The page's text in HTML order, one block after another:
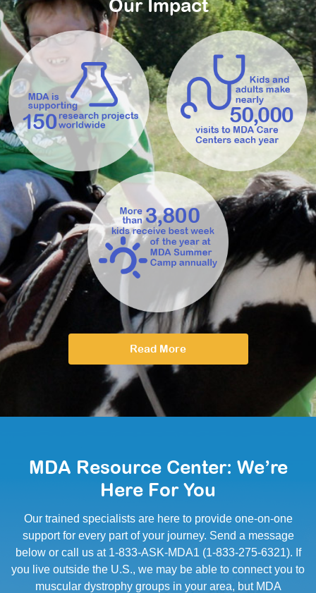
Our Impact
Read More
MDA Resource Center: We’re
Here For You
Our trained specialists are here to provide one-on-one
support for every part of your journey. Send a message
below or call us at 1-833-ASK-MDA1 (1-833-275-6321). If
you live outside the U.S., we may be able to connect you to
muscular dystrophy groups in your area, but MDA